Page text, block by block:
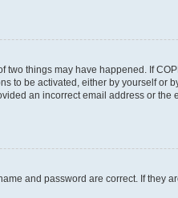
two things may have happened. If
to be activated, either by yourself
an incorrect email address or
and password are correct. If